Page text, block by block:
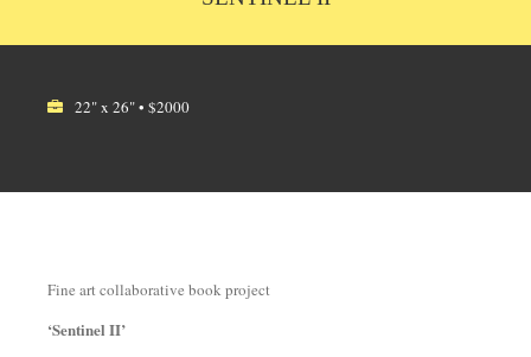
22" x 26" • $2000
Fine art collaborative book project
‘Sentinel II’